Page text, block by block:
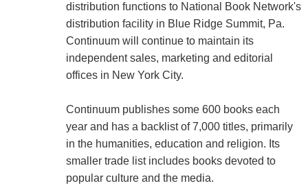
distribution functions to National Book Network's
distribution facility in Blue Ridge Summit, Pa.
Continuum will continue to maintain its
independent sales, marketing and editorial
offices in New York City.
Continuum publishes some 600 books each
year and has a backlist of 7,000 titles, primarily
in the humanities, education and religion. Its
smaller trade list includes books devoted to
popular culture and the media.